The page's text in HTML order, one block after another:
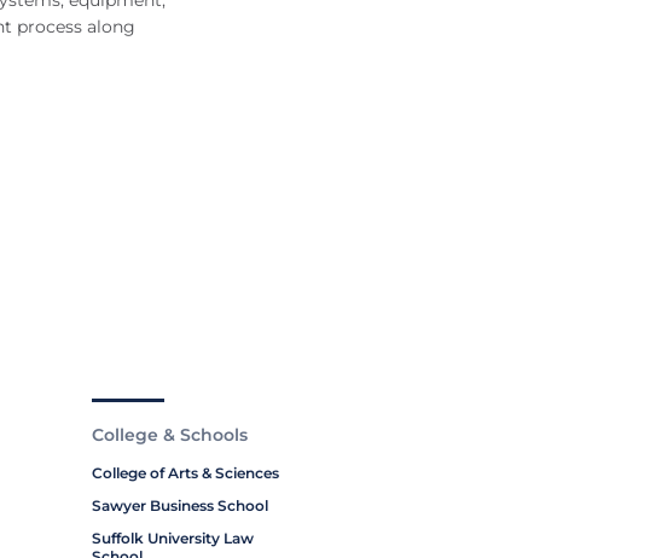
process along
College & Schools
College of Arts & Sciences
Sawyer Business School
Suffolk University Law